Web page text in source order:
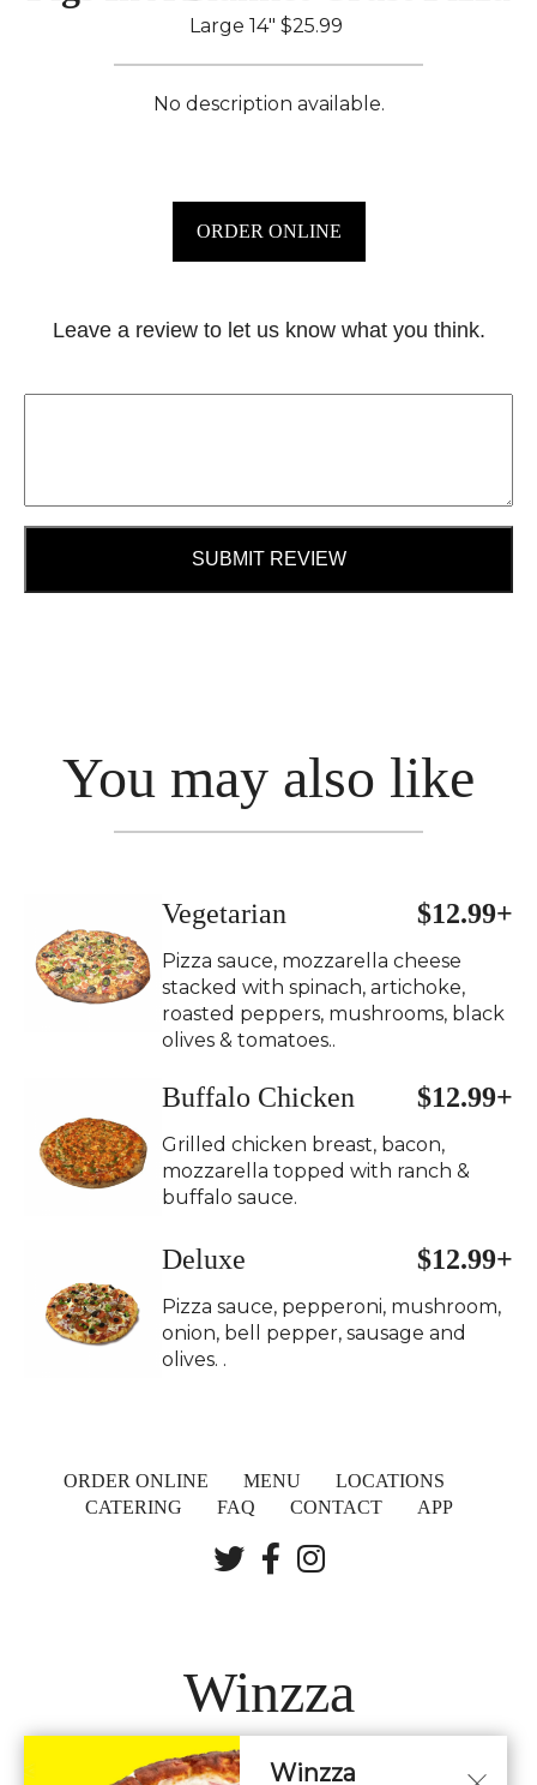
Large 14" $25.99
No description available.
ORDER ONLINE
Leave a review to let us know what you think.
SUBMIT REVIEW
You may also like
Vegetarian $12.99+
Pizza sauce, mozzarella cheese
stacked with spinach, artichoke,
roasted peppers, mushrooms, black
olives & tomatoes..
Buffalo Chicken $12.99+
Grilled chicken breast, bacon,
mozzarella topped with ranch &
buffalo sauce.
Deluxe $12.99+
Pizza sauce, pepperoni, mushroom,
onion, bell pepper, sausage and
olives. .
ORDER ONLINE MENU
LOCATIONS
CATERING
FAQ CONTACT APP
Winzza
LOCATIONS
Winzza